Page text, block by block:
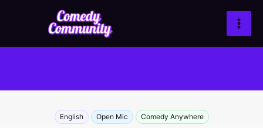
English Open Mic Comedy Anywhere